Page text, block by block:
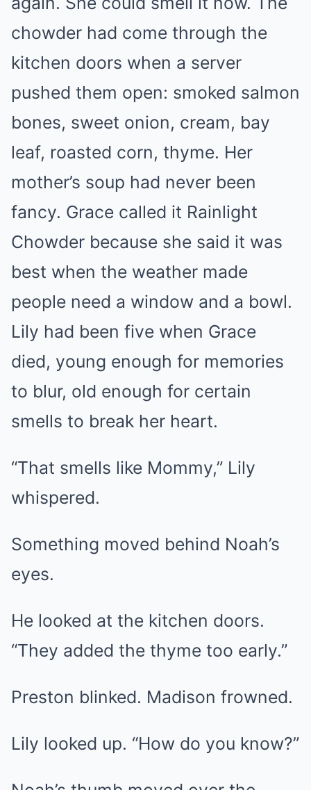
chowder had come through the
kitchen doors when a server
pushed them open: smoked salmon
bones, sweet onion, cream, bay
leaf, roasted corn, thyme. Her
mother’s soup had never been
fancy. Grace called it Rainlight
Chowder because she said it was
best when the weather made
people need a window and a bowl.
Lily had been five when Grace
died, young enough for memories
to blur, old enough for certain
smells to break her heart.
“That smells like Mommy,” Lily
whispered.
Something moved behind Noah’s
eyes.
He looked at the kitchen doors.
“They added the thyme too early.”
Preston blinked. Madison frowned.
Lily looked up. “How do you know?”